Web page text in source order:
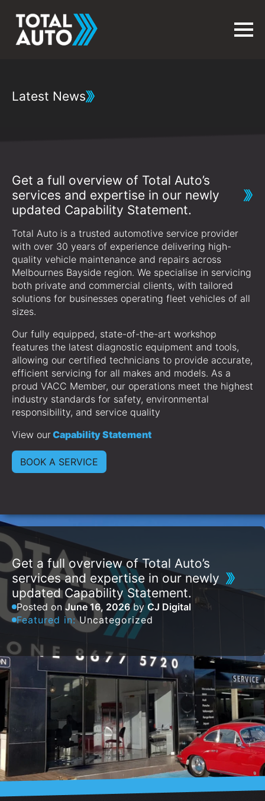
Latest News
Get a full overview of Total Auto’s
services and expertise in our newly
updated Capability Statement.
Total Auto is a trusted automotive service provider
with over 30 years of experience delivering high-
quality vehicle maintenance and repairs across
Melbournes Bayside region. We specialise in servicing
both private and commercial clients, with tailored
solutions for businesses operating fleet vehicles of all
sizes.
Our fully equipped, state-of-the-art workshop
features the latest diagnostic equipment and tools,
allowing our certified technicians to provide accurate,
efficient servicing for all makes and models. As a
proud VACC Member, our operations meet the highest
industry standards for safety, environmental
responsibility, and service quality
View ourCapability Statement
BOOK A SERVICE
Get a full overview of Total Auto’s
services and expertise in our newly
updated Capability Statement.
Posted onJune 16, 2026byCJ Digital
Featured in:Uncategorized